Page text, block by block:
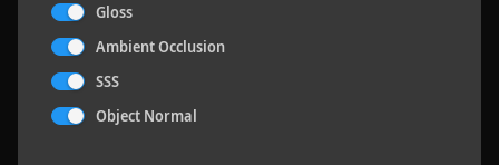
Concrete Patch 02
Gloss
Ambient Occlusion
SSS
Object Normal